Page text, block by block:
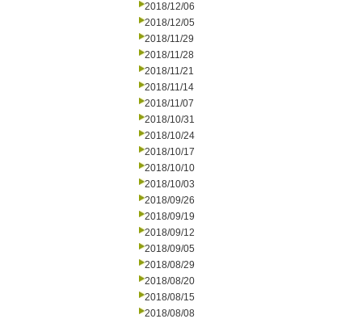
2018/12/06
2018/12/05
2018/11/29
2018/11/28
2018/11/21
2018/11/14
2018/11/07
2018/10/31
2018/10/24
2018/10/17
2018/10/10
2018/10/03
2018/09/26
2018/09/19
2018/09/12
2018/09/05
2018/08/29
2018/08/20
2018/08/15
2018/08/08